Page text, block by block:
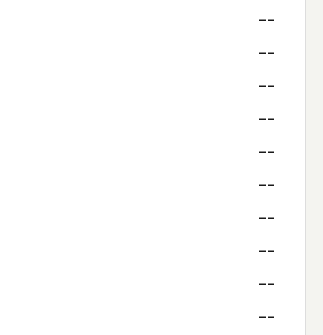
--
--
--
--
--
--
--
--
--
--